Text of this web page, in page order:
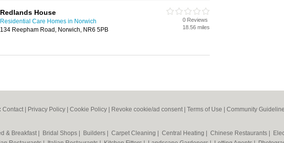
Redlands House
Residential Care Homes in Norwich
134 Reepham Road, Norwich, NR6 5PB
0 Reviews
18.56 miles
Contact Privacy Policy Cookie Policy Revoke cookie/ad consent | Terms of Use Community
& Breakfast Bridal Shops Builders Carpet Cleaning Central Heating Chinese Restaurants